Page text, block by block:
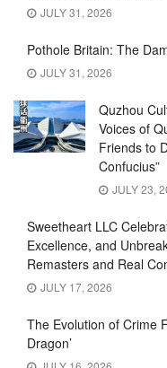
JULY 31, 2026
Pothole Britain: The
JULY 31, 2026
Quzhou
Voices of
Friends to
Confucius”
JULY 23,
Sweetheart LLC
Excellence, and
Remasters and Real
JULY 17, 2026
The Evolution of Crime
Dragon’